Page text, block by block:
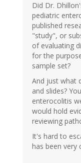
Did Dr.
pediatric
published
"study", or
of evaluating
for the
sample set?
And just what
and slides?
enterocolitis
would hold
reviewing
It's hard to
has been very